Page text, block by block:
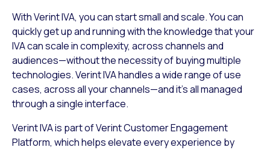
With Verint IVA, you can start small and scale. You can
quickly get up and running with the knowledge that your
IVA can scale in complexity, across channels and
audiences—without the necessity of buying multiple
technologies. Verint IVA handles a wide range of use
cases, across all your channels—and it’s all managed
through a single interface.
Verint IVA is part of Verint Customer Engagement
Platform, which helps elevate every experience by